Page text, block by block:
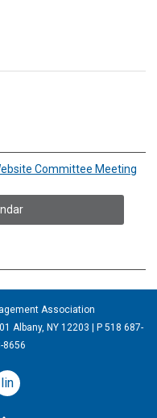
Committee Meeting
Association
Albany, NY 12203 | P 518 687-
8656
linkedin